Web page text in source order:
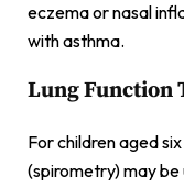
eczema or nasal
with asthma.
Lung Function
For children aged
(spirometry) may be